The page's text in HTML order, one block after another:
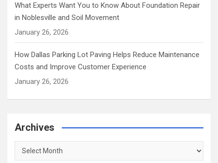
What Experts Want You to Know About Foundation Repair
in Noblesville and Soil Movement
January 26, 2026
How Dallas Parking Lot Paving Helps Reduce Maintenance
Costs and Improve Customer Experience
January 26, 2026
Archives
Archives